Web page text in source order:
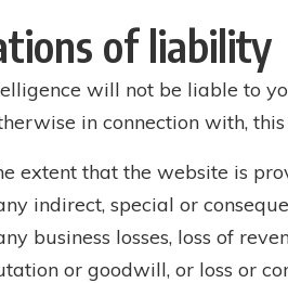
of liability
will not be liable to
in connection with,
extent that the website is
indirect, special or
business losses, loss of
or goodwill, or loss or